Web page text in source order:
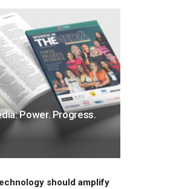
Power. Progress.
should amplify